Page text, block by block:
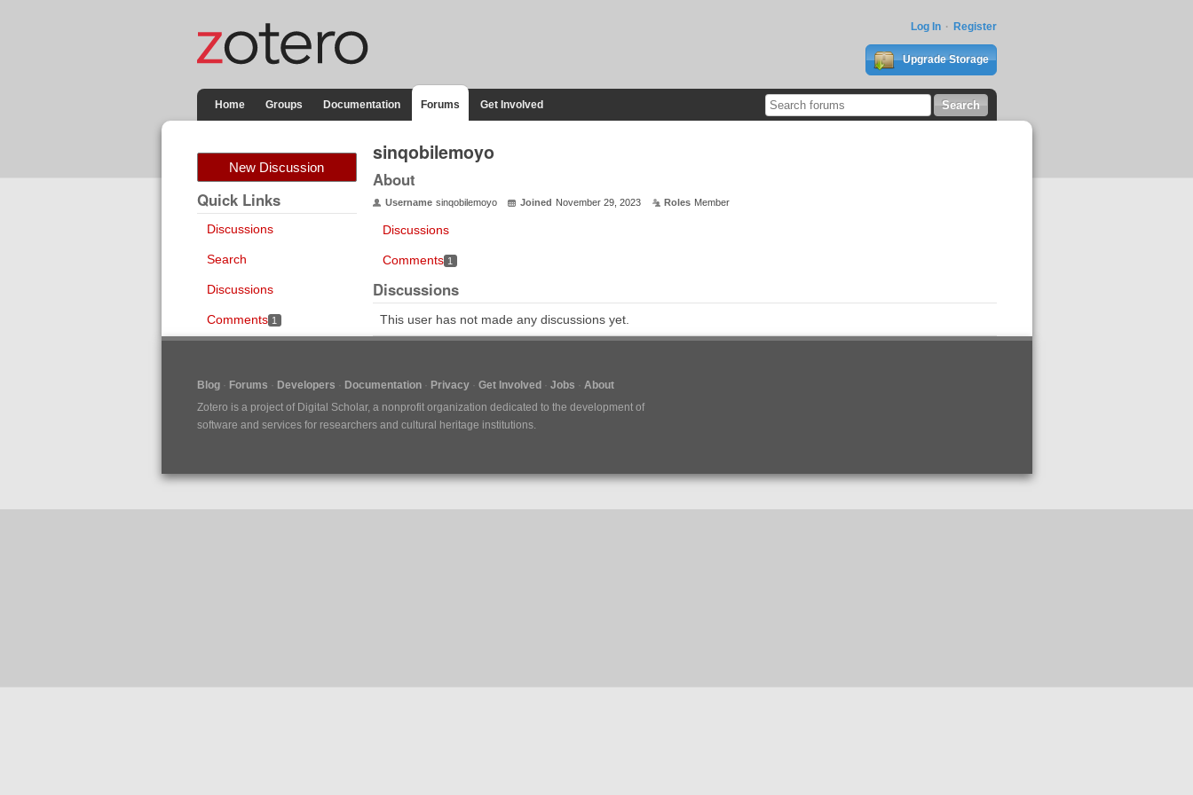
Log In Register
Upgrade Storage
Home Groups Documentation Forums Get Involved
New Discussion
Quick Links
Discussions
Search
Discussions
Comments 1
sinqobilemoyo
About
Username sinqobilemoyo Joined November 29, 2023 Roles Member
Discussions
Comments 1
Discussions
This user has not made any discussions yet.
Blog Forums Developers Documentation Privacy Get Involved Jobs
About
Zotero is a project of Digital Scholar, a nonprofit organization dedicated to the development of
software and services for researchers and cultural heritage institutions.